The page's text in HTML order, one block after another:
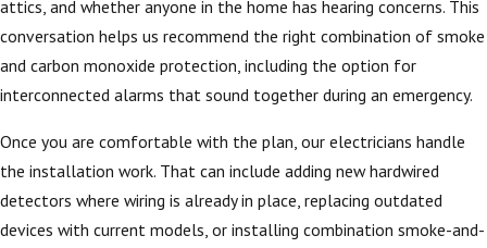
attics, and whether anyone in the home has hearing concerns. This
conversation helps us recommend the right combination of smoke
and carbon monoxide protection, including the option for
interconnected alarms that sound together during an emergency.
Once you are comfortable with the plan, our electricians handle
the installation work. That can include adding new hardwired
detectors where wiring is already in place, replacing outdated
devices with current models, or installing combination smoke-and-